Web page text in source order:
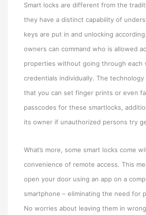
Smart locks are different from the
they have a distinct capability of
keys are put in and unlocking
owners can command who is allowed
properties without going through each
credentials individually. The
that you can set finger prints or even
passcodes for these smartlocks,
its owner if unauthorized persons try
What’s more, some smart locks come
convenience of remote access. This
open your door using an app on a
smartphone – eliminating the need for
No worries about leaving them in